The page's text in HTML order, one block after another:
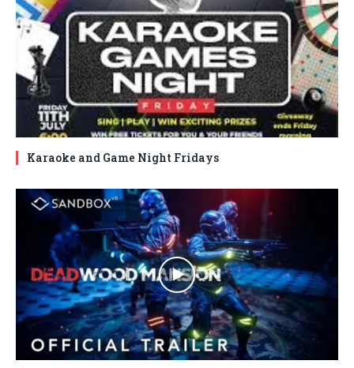
Karaoke and Game Night Fridays